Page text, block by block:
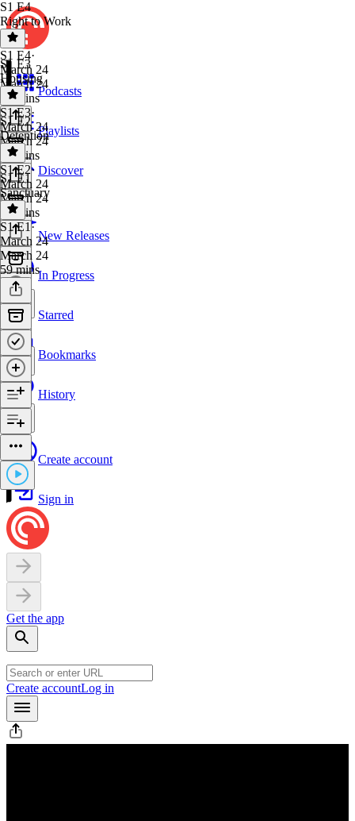
Podcasts
Playlists
Discover
New Releases
In Progress
Starred
Bookmarks
History
Create account
Sign in
Get the app
Create accountLog in
S1 E4
Right to Work
S1 E4·
March 24
March 24
56 mins
S1 E3
Housing
S1 E3·
March 24
March 24
57 mins
S1 E2
Detention
S1 E2·
March 24
March 24
52 mins
S1 E1
Sanctuary
S1 E1 ·
March 24
March 24
59 mins